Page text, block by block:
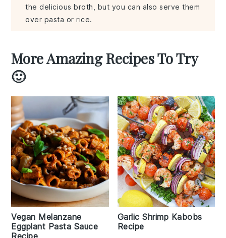
the delicious broth, but you can also serve them
over pasta or rice.
More Amazing Recipes To Try
🙂
Vegan Melanzane
Eggplant Pasta Sauce
Recipe
Garlic Shrimp Kabobs
Recipe